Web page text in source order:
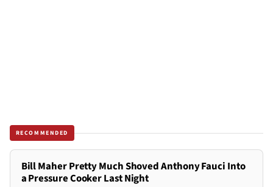
RECOMMENDED
Bill Maher Pretty Much Shoved Anthony Fauci Into
a Pressure Cooker Last Night